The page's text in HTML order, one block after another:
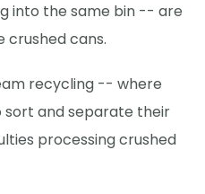
into the same bin -- are
cans.
recycling -- where
and separate their
processing crushed